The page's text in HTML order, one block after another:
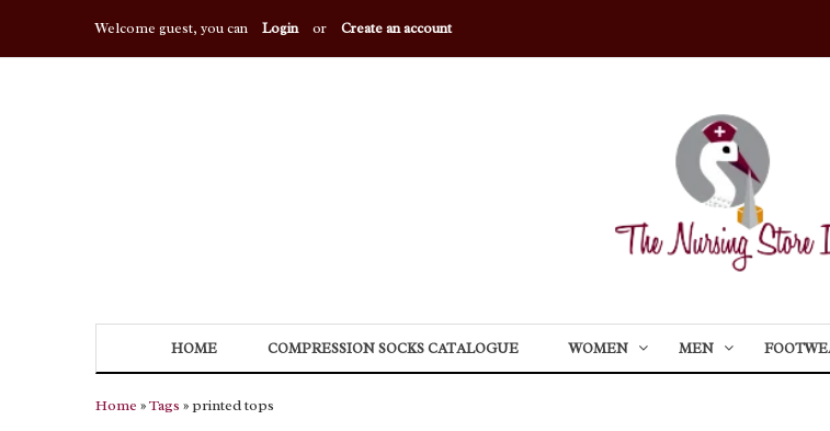
Welcome guest, you can Login or Create an account
HOME COMPRESSION SOCKS CATALOGUE WOMEN MEN
Home »Tags » printed tops